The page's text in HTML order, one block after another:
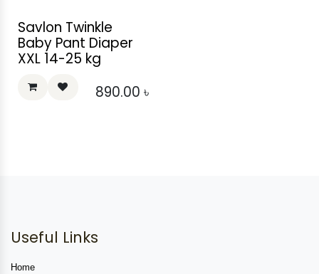
Savlon Twinkle
Baby Pant Diaper
XXL 14-25 kg
890.00 ৳
Useful Links
Home